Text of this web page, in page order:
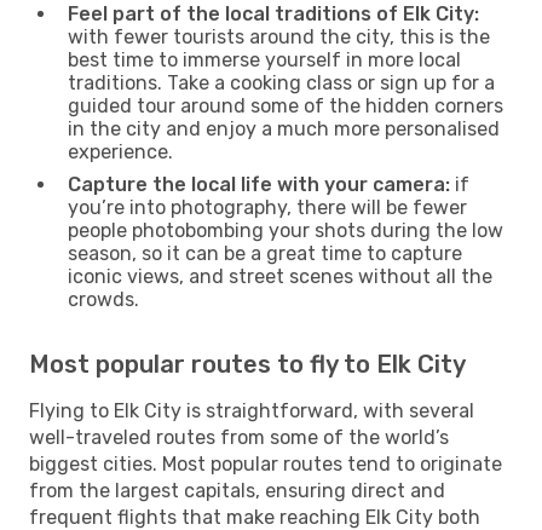
Feel part of the local traditions of Elk City:
with fewer tourists around the city, this is the
best time to immerse yourself in more local
traditions. Take a cooking class or sign up for a
guided tour around some of the hidden corners
in the city and enjoy a much more personalised
experience.
Capture the local life with your camera: if
you’re into photography, there will be fewer
people photobombing your shots during the low
season, so it can be a great time to capture
iconic views, and street scenes without all the
crowds.
Most popular routes to fly to Elk City
Flying to Elk City is straightforward, with several
well-traveled routes from some of the world’s
biggest cities. Most popular routes tend to originate
from the largest capitals, ensuring direct and
frequent flights that make reaching Elk City both